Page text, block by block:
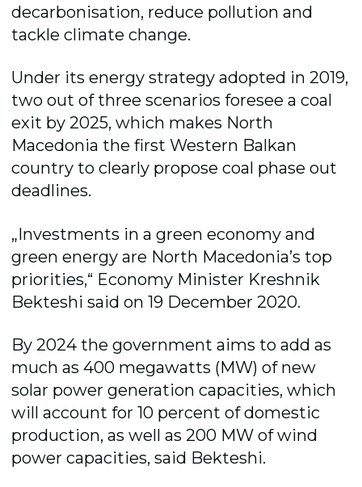
decarbonisation, reduce pollution and
tackle climate change.
Under its energy strategy adopted in 2019,
two out of three scenarios foresee a coal
exit by 2025, which makes North
Macedonia the first Western Balkan
country to clearly propose coal phase out
deadlines.
„Investments in a green economy and
green energy are North Macedonia’s top
priorities,“ Economy Minister Kreshnik
Bekteshi said on 19 December 2020.
By 2024 the government aims to add as
much as 400 megawatts (MW) of new
solar power generation capacities, which
will account for 10 percent of domestic
production, as well as 200 MW of wind
power capacities, said Bekteshi.